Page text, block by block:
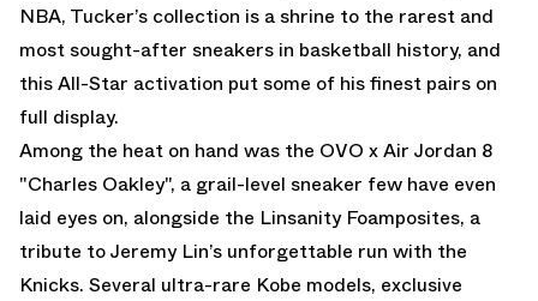
NBA, Tucker’s collection is a shrine to the rarest and
most sought-after sneakers in basketball history, and
this All-Star activation put some of his finest pairs on
full display.
Among the heat on hand was the OVO x Air Jordan 8
"Charles Oakley", a grail-level sneaker few have even
laid eyes on, alongside the Linsanity Foamposites, a
tribute to Jeremy Lin’s unforgettable run with the
Knicks. Several ultra-rare Kobe models, exclusive